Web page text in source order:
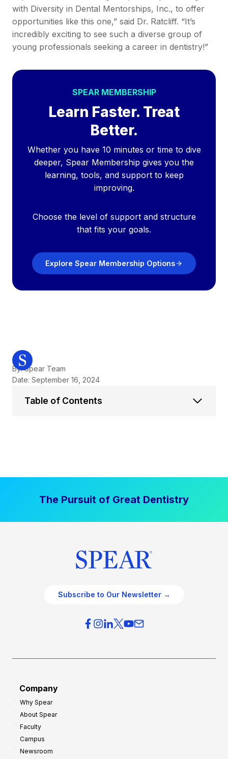
with Diversity in Dental Mentorships, Inc., to offer
opportunities like this one,” said Dr. Ratcliff. “It’s
incredibly exciting to see such a diverse group of
young professionals seeking a career in dentistry!”
SPEAR MEMBERSHIP
Learn Faster. Treat
Better.
Whether you have 10 minutes or time to dive
deeper, Spear Membership gives you the
learning, tools, and support to keep
improving.
Choose the level of support and structure
that fits your goals.
Explore Spear Membership Options
By: Spear Team
Date: September 16, 2024
Table of Contents
The Pursuit of Great Dentistry
Subscribe to Our Newsletter →
Company
Why Spear
About Spear
Faculty
Campus
Newsroom